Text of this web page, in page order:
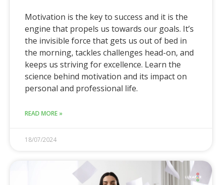
Motivation is the key to success and it is the
engine that propels us towards our goals. It’s
the invisible force that gets us out of bed in
the morning, tackles challenges head-on, and
keeps us striving for excellence. Learn the
science behind motivation and its impact on
personal and professional life.
READ MORE »
18/07/2024